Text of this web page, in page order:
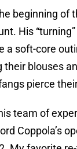
beginning of
His
a soft-core
blouses
pierce
team of
Coppola’s